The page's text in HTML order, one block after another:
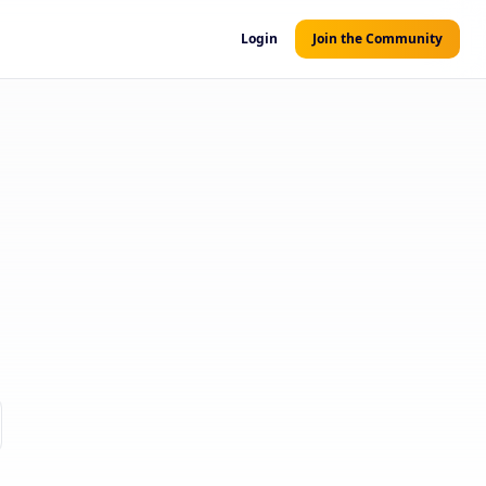
Login Join the Community